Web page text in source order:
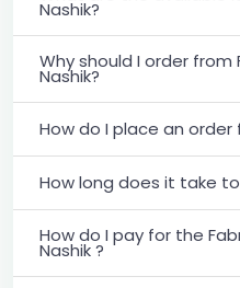
Nashik?
Why should I order from
Nashik?
How do I place an order
How long does it take
How do I pay for the
Nashik ?